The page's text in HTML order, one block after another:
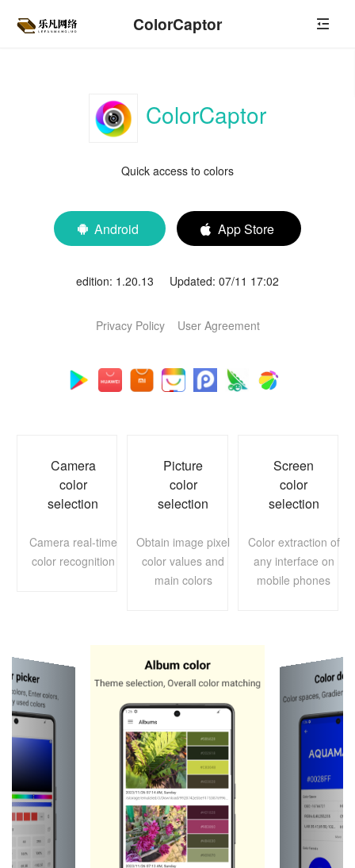
ColorCaptor
ColorCaptor
Quick access to colors
 Android  App Store
edition: 1.20.13 Updated: 07/11 17:02
Privacy Policy User Agreement
Camera
color
selection
Camera real-time
color recognition
Picture
color
selection
Obtain image pixel
color values and
main colors
Screen
color
selection
Color extraction of
any interface on
mobile phones